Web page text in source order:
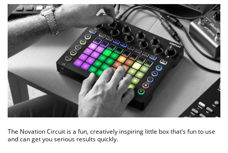
The Novation Circuit is a fun, creatively inspiring little box that’s fun to use
and can get you serious results quickly.